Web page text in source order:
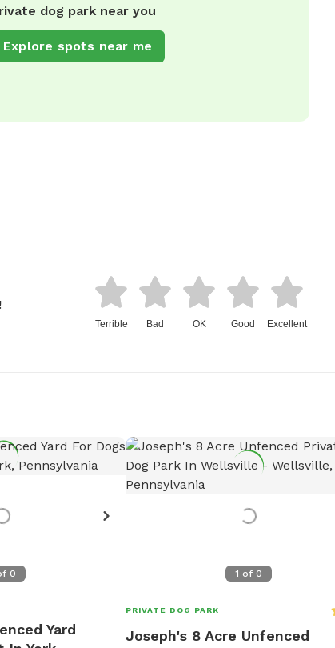
dog park near you
Explore spots near me
Terrible Bad OK Good Excellent
0
Yard
1 of 0
PRIVATE DOG PARK
Joseph's 8 Acre Unfenced